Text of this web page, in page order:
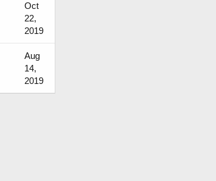
Oct
22,
2019
Aug
14,
2019